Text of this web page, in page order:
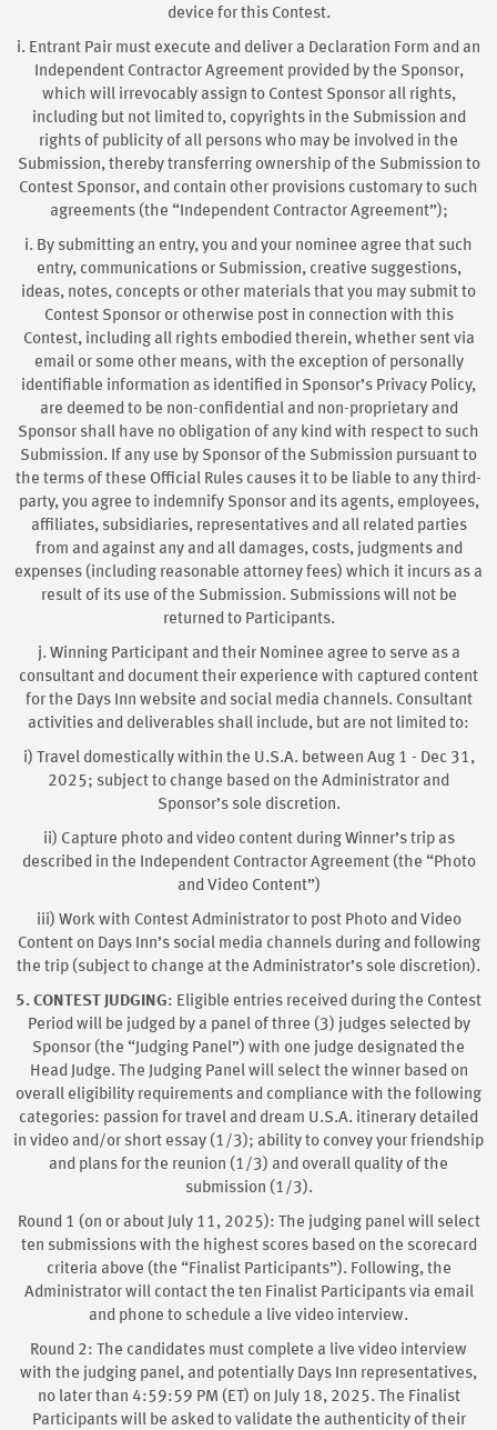
device for this Contest.
i. Entrant Pair must execute and deliver a Declaration Form and an
Independent Contractor Agreement provided by the Sponsor,
which will irrevocably assign to Contest Sponsor all rights,
including but not limited to, copyrights in the Submission and
rights of publicity of all persons who may be involved in the
Submission, thereby transferring ownership of the Submission to
Contest Sponsor, and contain other provisions customary to such
agreements (the “Independent Contractor Agreement”);
i. By submitting an entry, you and your nominee agree that such
entry, communications or Submission, creative suggestions,
ideas, notes, concepts or other materials that you may submit to
Contest Sponsor or otherwise post in connection with this
Contest, including all rights embodied therein, whether sent via
email or some other means, with the exception of personally
identifiable information as identified in Sponsor’s Privacy Policy,
are deemed to be non-confidential and non-proprietary and
Sponsor shall have no obligation of any kind with respect to such
Submission. If any use by Sponsor of the Submission pursuant to
the terms of these Official Rules causes it to be liable to any third-
party, you agree to indemnify Sponsor and its agents, employees,
affiliates, subsidiaries, representatives and all related parties
from and against any and all damages, costs, judgments and
expenses (including reasonable attorney fees) which it incurs as a
result of its use of the Submission. Submissions will not be
returned to Participants.
j. Winning Participant and their Nominee agree to serve as a
consultant and document their experience with captured content
for the Days Inn website and social media channels. Consultant
activities and deliverables shall include, but are not limited to:
i) Travel domestically within the U.S.A. between Aug 1 - Dec 31,
2025; subject to change based on the Administrator and
Sponsor’s sole discretion.
ii) Capture photo and video content during Winner’s trip as
described in the Independent Contractor Agreement (the “Photo
and Video Content”)
iii) Work with Contest Administrator to post Photo and Video
Content on Days Inn’s social media channels during and following
the trip (subject to change at the Administrator’s sole discretion).
5. CONTEST JUDGING: Eligible entries received during the Contest
Period will be judged by a panel of three (3) judges selected by
Sponsor (the “Judging Panel”) with one judge designated the
Head Judge. The Judging Panel will select the winner based on
overall eligibility requirements and compliance with the following
categories: passion for travel and dream U.S.A. itinerary detailed
in video and/or short essay (1/3); ability to convey your friendship
and plans for the reunion (1/3) and overall quality of the
submission (1/3).
Round 1 (on or about July 11, 2025): The judging panel will select
ten submissions with the highest scores based on the scorecard
criteria above (the “Finalist Participants”). Following, the
Administrator will contact the ten Finalist Participants via email
and phone to schedule a live video interview.
Round 2: The candidates must complete a live video interview
with the judging panel, and potentially Days Inn representatives,
no later than 4:59:59 PM (ET) on July 18, 2025. The Finalist
Participants will be asked to validate the authenticity of their